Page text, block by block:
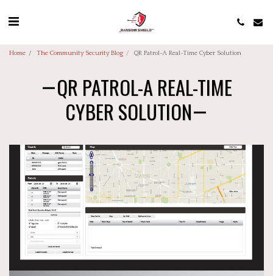
Home The Community Security Blog QR Patrol-A Real-Time Cyber Solution
QR PATROL-A REAL-TIME
CYBER SOLUTION